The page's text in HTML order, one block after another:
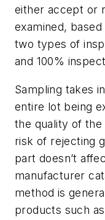
either accept or
examined,
two types of
and 100%
Sampling takes
entire lot being
the quality of the
risk of rejecting
part doesn’t
manufacturer
method is
products such